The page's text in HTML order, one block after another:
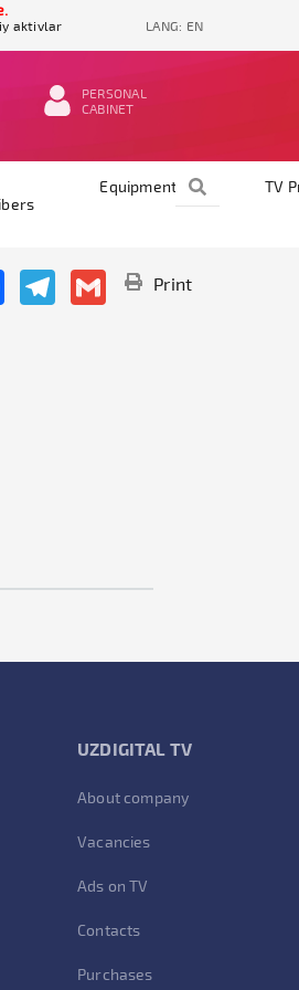
aktivlar LANG: EN
PERSONAL
CABINET
Equipments TV
FacebookTelegramGmail Print
UZDIGITAL TV
About company
Vacancies
Ads on TV
Contacts
Purchases